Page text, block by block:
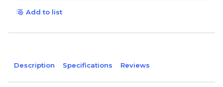
Add to list
Description Specifications Reviews